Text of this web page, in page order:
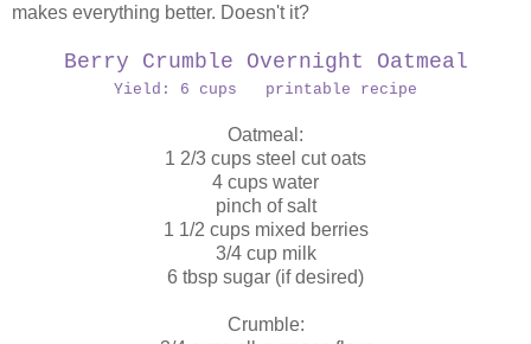
makes everything better. Doesn't it?
Berry Crumble Overnight Oatmeal
Yield: 6 cups printable recipe
Oatmeal:
1 2/3 cups steel cut oats
4 cups water
pinch of salt
1 1/2 cups mixed berries
3/4 cup milk
6 tbsp sugar (if desired)
Crumble: